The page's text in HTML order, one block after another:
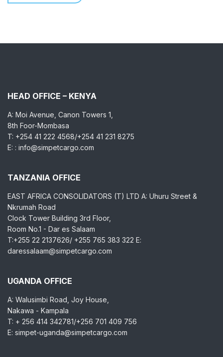
HEAD OFFICE – KENYA
A: Moi Avenue, Canon Towers 1,
8th Foor-Mombasa
T: +254 41 222 4568/+254 41 231 8275
E: : info@simpetcargo.com
TANZANIA OFFICE
EAST AFRICA CONSOLIDATORS (T) LTD A: Uhuru Street &
Nkrumah Road
Clock Tower Building 3rd Floor,
Room No.1 - Dar es Salaam
T:+255 22 2137626/ +255 765 383 322 E:
daressalaam@simpetcargo.com
UGANDA OFFICE
A: Walusimbi Road, Joy House,
Nakawa - Kampala
T: + 256 414 342781/+256 701 409 756
E: simpet-uganda@simpetcargo.com